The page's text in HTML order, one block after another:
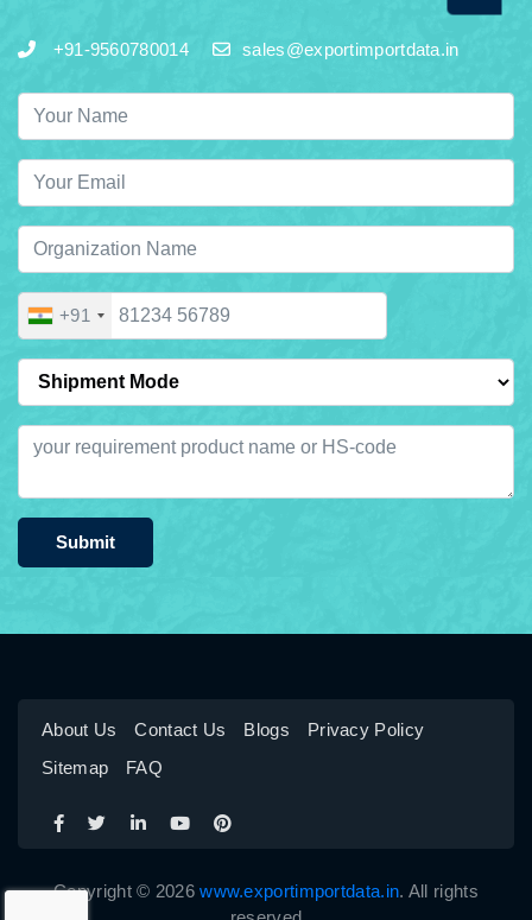
+91-9560780014 sales@exportimportdata.in
+91
Submit
About Us Contact Us Blogs
Privacy Policy
Sitemap
FAQ
Copyright © 2026www.exportimportdata.in. All rights